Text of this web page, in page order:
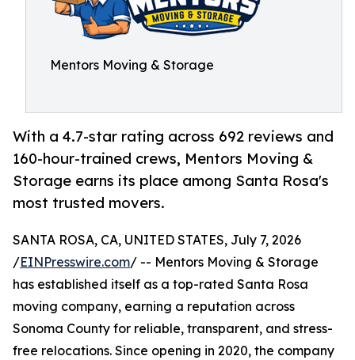
Mentors Moving & Storage
With a 4.7-star rating across 692 reviews and
160-hour-trained crews, Mentors Moving &
Storage earns its place among Santa Rosa's
most trusted movers.
SANTA ROSA, CA, UNITED STATES, July 7, 2026
/EINPresswire.com/ -- Mentors Moving & Storage
has established itself as a top-rated Santa Rosa
moving company, earning a reputation across
Sonoma County for reliable, transparent, and stress-
free relocations. Since opening in 2020, the company